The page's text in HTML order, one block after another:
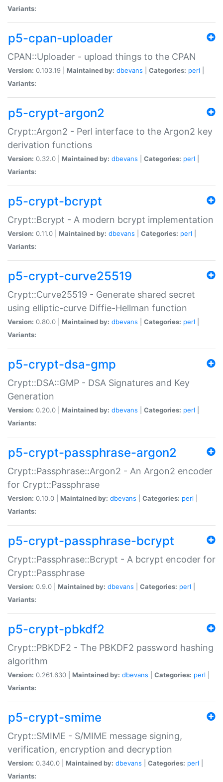
Variants:
p5-cpan-uploader
CPAN::Uploader - upload things to the CPAN
Version: 0.103.19 | Maintained by: dbevans Categories: perl
Variants:
p5-crypt-argon2
Crypt::Argon2 - Perl interface to the Argon2 key
derivation functions
Version: 0.32.0 | Maintained by: dbevans Categories: perl
Variants:
p5-crypt-bcrypt
Crypt::Bcrypt - A modern bcrypt implementation
Version: 0.11.0 | Maintained by: dbevans Categories: perl
Variants:
p5-crypt-curve25519
Crypt::Curve25519 - Generate shared secret
using elliptic-curve Diffie-Hellman function
Version: 0.80.0 | Maintained by: dbevans Categories: perl
Variants:
p5-crypt-dsa-gmp
Crypt::DSA::GMP - DSA Signatures and Key
Generation
Version: 0.20.0 | Maintained by: dbevans Categories: perl
Variants:
p5-crypt-passphrase-argon2
Crypt::Passphrase::Argon2 - An Argon2 encoder
for Crypt::Passphrase
Version: 0.10.0 | Maintained by: dbevans Categories: perl
Variants:
p5-crypt-passphrase-bcrypt
Crypt::Passphrase::Bcrypt - A bcrypt encoder for
Crypt::Passphrase
Version: 0.9.0 | Maintained by: dbevans Categories: perl
Variants:
p5-crypt-pbkdf2
Crypt::PBKDF2 - The PBKDF2 password hashing
algorithm
Version: 0.261.630 | Maintained by: dbevans Categories: perl
Variants:
p5-crypt-smime
Crypt::SMIME - S/MIME message signing,
verification, encryption and decryption
Version: 0.340.0 | Maintained by: dbevans Categories: perl
Variants: